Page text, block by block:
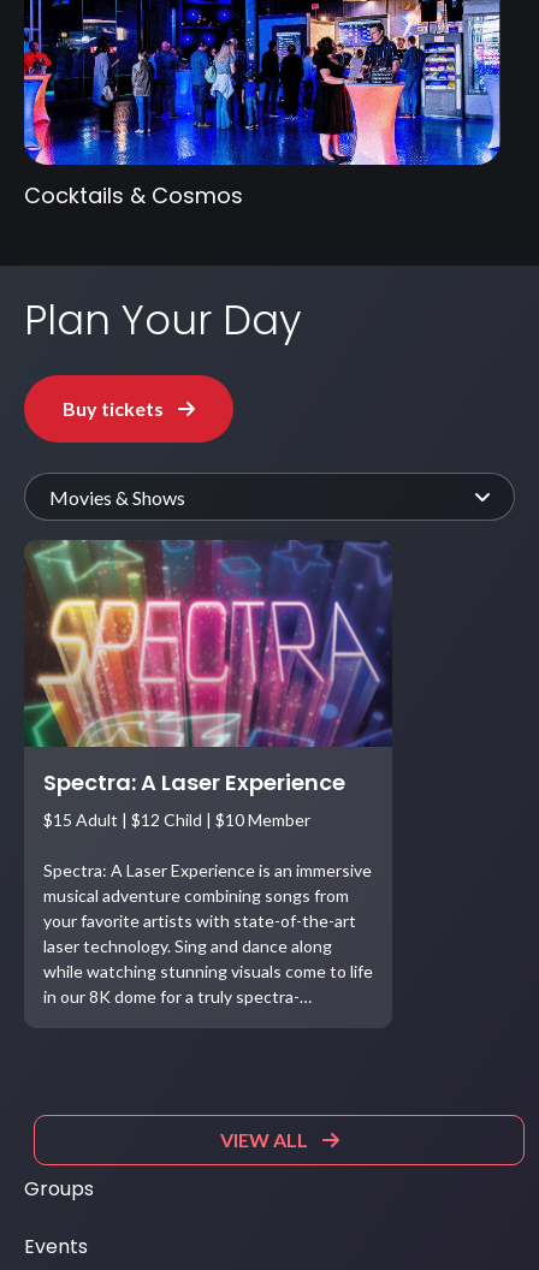
Cocktails & Cosmos
Plan Your Day
Buy tickets
Movies & Shows
Spectra: A Laser Experience
$15 Adult | $12 Child | $10 Member
Spectra: A Laser Experience is an immersive
musical adventure combining songs from
your favorite artists with state-of-the-art
laser technology. Sing and dance along
while watching stunning visuals come to life
in our 8K dome for a truly spectra-…
VIEW ALL
Groups
Events